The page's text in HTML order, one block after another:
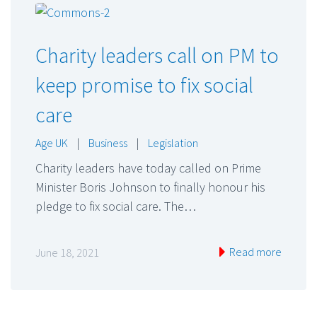
Charity leaders call on PM to
keep promise to fix social
care
Age UK | Business | Legislation
Charity leaders have today called on Prime
Minister Boris Johnson to finally honour his
pledge to fix social care. The…
June 18, 2021 Read more